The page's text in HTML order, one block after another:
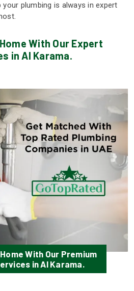
With Our Premium
in Al Karama.
plumbing is always in expert
With Our Expert
in Al Karama.